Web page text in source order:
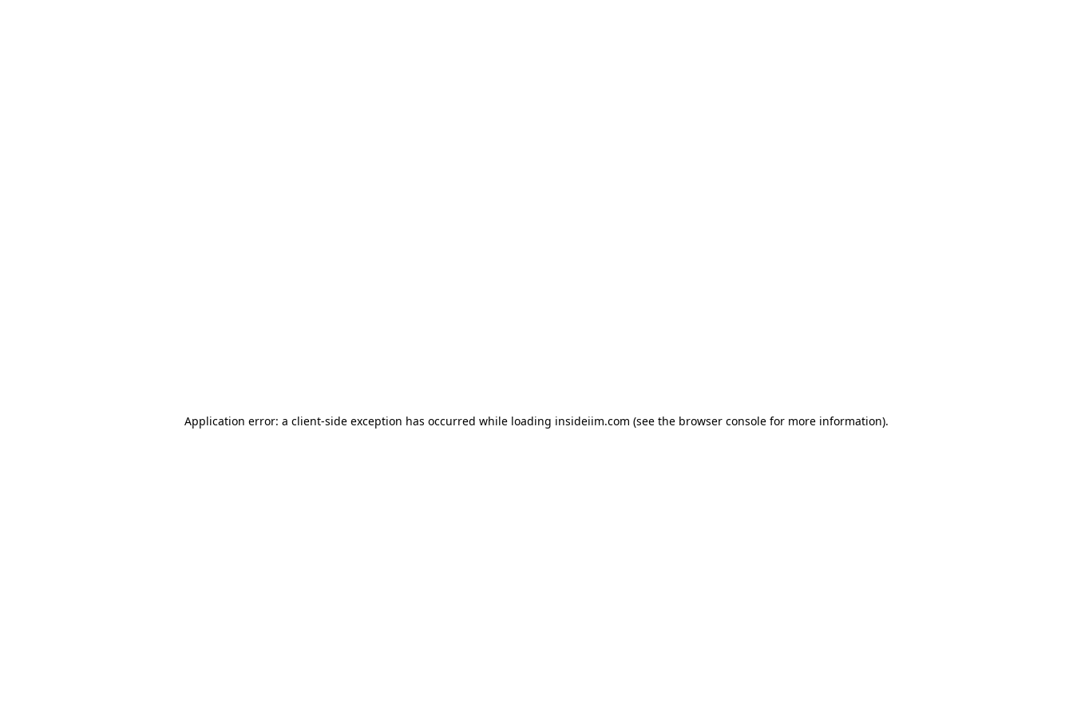
Application error: a client-side exception has occurred while loading insideiim.com (see the browser console for more information).